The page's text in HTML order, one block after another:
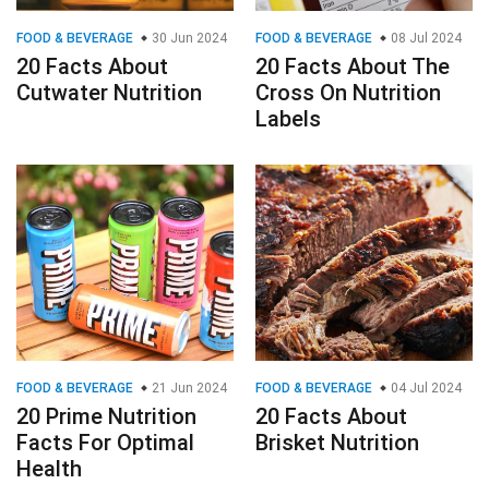
FOOD & BEVERAGE 30 Jun 2024
20 Facts About
Cutwater Nutrition
FOOD & BEVERAGE 08 Jul 2024
20 Facts About The
Cross On Nutrition
Labels
FOOD & BEVERAGE 21 Jun 2024
20 Prime Nutrition
Facts For Optimal
Health
FOOD & BEVERAGE 04 Jul 2024
20 Facts About
Brisket Nutrition